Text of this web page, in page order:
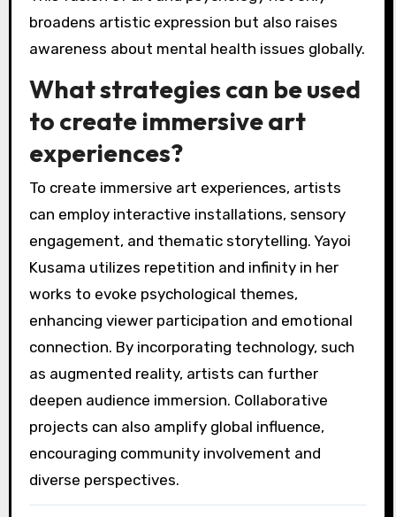
broadens artistic expression but also raises
awareness about mental health issues globally.
What strategies can be used
to create immersive art
experiences?
To create immersive art experiences, artists
can employ interactive installations, sensory
engagement, and thematic storytelling. Yayoi
Kusama utilizes repetition and infinity in her
works to evoke psychological themes,
enhancing viewer participation and emotional
connection. By incorporating technology, such
as augmented reality, artists can further
deepen audience immersion. Collaborative
projects can also amplify global influence,
encouraging community involvement and
diverse perspectives.